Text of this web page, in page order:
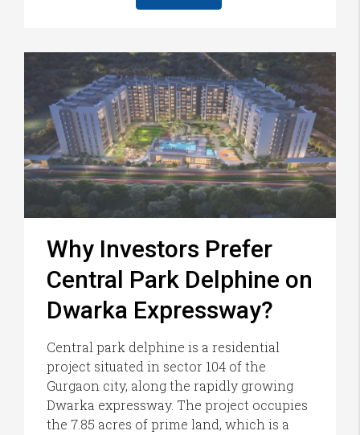
Why Investors Prefer
Central Park Delphine on
Dwarka Expressway?
Central park delphine is a residential
project situated in sector 104 of the
Gurgaon city, along the rapidly growing
Dwarka expressway. The project occupies
the 7.85 acres of prime land, which is a